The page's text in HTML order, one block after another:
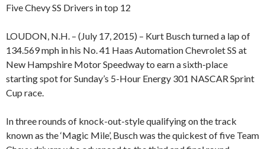
Five Chevy SS Drivers in top 12
LOUDON, N.H. – (July 17, 2015) – Kurt Busch turned a lap of
134.569 mph in his No. 41 Haas Automation Chevrolet SS at
New Hampshire Motor Speedway to earn a sixth-place
starting spot for Sunday’s 5-Hour Energy 301 NASCAR Sprint
Cup race.
In three rounds of knock-out-style qualifying on the track
known as the ‘Magic Mile’, Busch was the quickest of five Team